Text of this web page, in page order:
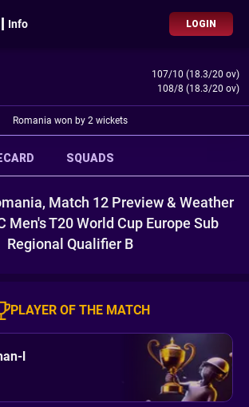
Info LOGIN
107/10 (18.3/20 ov)
108/8 (18.3/20 ov)
Romania won by 2 wickets
SQUADS
Match 12 Preview & Weather
Men's T20 World Cup Europe Sub
Regional Qualifier B
PLAYER OF THE MATCH
l